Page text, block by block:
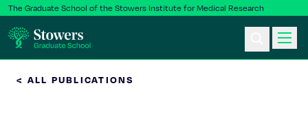
The Graduate School of the Stowers Institute for Medical Research
< ALL PUBLICATIONS